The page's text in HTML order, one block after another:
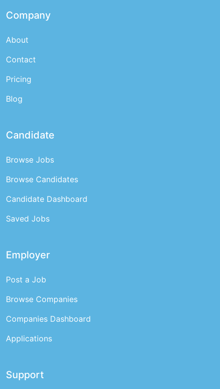
Company
About
Contact
Pricing
Blog
Candidate
Browse Jobs
Browse Candidates
Candidate Dashboard
Saved Jobs
Employer
Post a Job
Browse Companies
Companies Dashboard
Applications
Support